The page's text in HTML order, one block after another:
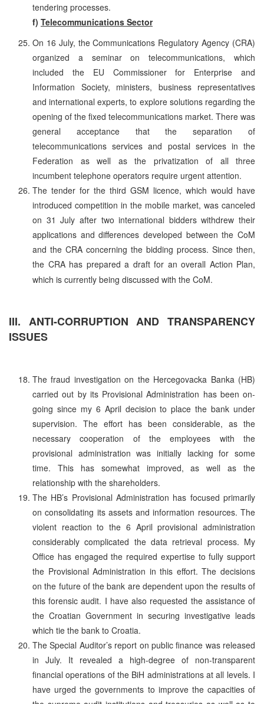
tendering processes.
f) Telecommunications Sector
On 16 July, the Communications Regulatory Agency (CRA)
organized a seminar on telecommunications, which
included the EU Commissioner for Enterprise and
Information Society, ministers, business representatives
and international experts, to explore solutions regarding the
opening of the fixed telecommunications market. There was
general acceptance that the separation of
telecommunications services and postal services in the
Federation as well as the privatization of all three
incumbent telephone operators require urgent attention.
The tender for the third GSM licence, which would have
introduced competition in the mobile market, was canceled
on 31 July after two international bidders withdrew their
applications and differences developed between the CoM
and the CRA concerning the bidding process. Since then,
the CRA has prepared a draft for an overall Action Plan,
which is currently being discussed with the CoM.
III. ANTI-CORRUPTION AND TRANSPARENCY
ISSUES
The fraud investigation on the Hercegovacka Banka (HB)
carried out by its Provisional Administration has been on-
going since my 6 April decision to place the bank under
supervision. The effort has been considerable, as the
necessary cooperation of the employees with the
provisional administration was initially lacking for some
time. This has somewhat improved, as well as the
relationship with the shareholders.
The HB’s Provisional Administration has focused primarily
on consolidating its assets and information resources. The
violent reaction to the 6 April provisional administration
considerably complicated the data retrieval process. My
Office has engaged the required expertise to fully support
the Provisional Administration in this effort. The decisions
on the future of the bank are dependent upon the results of
this forensic audit. I have also requested the assistance of
the Croatian Government in securing investigative leads
which tie the bank to Croatia.
The Special Auditor’s report on public finance was released
in July. It revealed a high-degree of non-transparent
financial operations of the BiH administrations at all levels. I
have urged the governments to improve the capacities of